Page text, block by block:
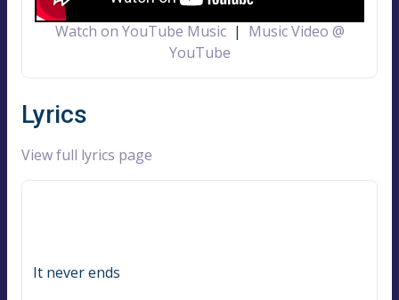
Watch on YouTube Music| Music Video @
YouTube
Lyrics
View full lyrics page
It never ends